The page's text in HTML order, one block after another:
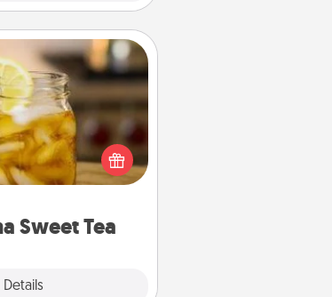
Sweet Tea
Details
Sweet Tea
your loved one relish
southern iced tea?
Alabama Sweet Tea
they'll appreciate